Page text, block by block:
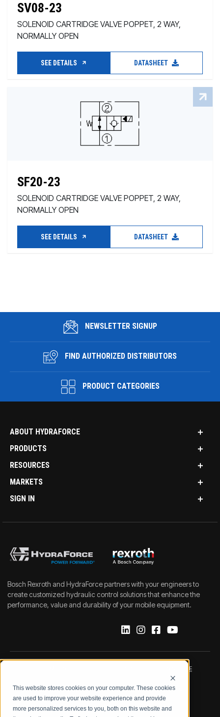
This website stores cookies on your computer. These cookies
are used to improve your website experience and provide
more personalized services to you, both on this website and
SV08-23
SOLENOID CARTRIDGE VALVE POPPET, 2 WAY,
NORMALLY OPEN
SEE DETAILS DATASHEET
SF20-23
SOLENOID CARTRIDGE VALVE POPPET, 2 WAY,
NORMALLY OPEN
SEE DETAILS DATASHEET
NEWSLETTER SIGNUP
FIND AUTHORIZED DISTRIBUTORS
PRODUCT CATEGORIES
ABOUT HYDRAFORCE
PRODUCTS
RESOURCES
MARKETS
SIGN IN
Bosch Rexroth and HydraForce partners with your engineers to
create customized hydraulic control solutions that enhance the
performance, value and durability of your mobile equipment.
DATA PROTECTION NOTICE
LEGAL NOTICE TERMS & CONDITIONS
QUALITY CERTIFICATIONS CODE OF CONDUCT